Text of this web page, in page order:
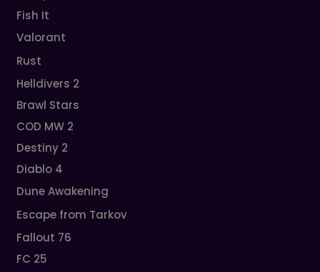
Fish It
Valorant
Rust
Helldivers 2
Brawl Stars
COD MW 2
Destiny 2
Diablo 4
Dune Awakening
Escape from Tarkov
Fallout 76
FC 25